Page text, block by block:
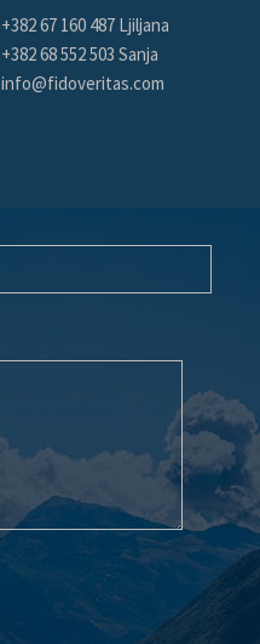
+382 67 160 487 Ljiljana
+382 68 552 503 Sanja
info@fidoveritas.com